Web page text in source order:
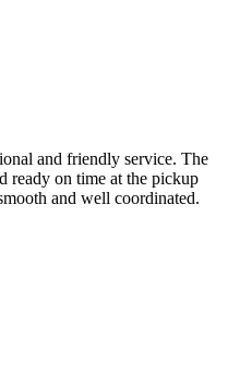
and friendly service. The
ready on time at the pickup
and well coordinated.